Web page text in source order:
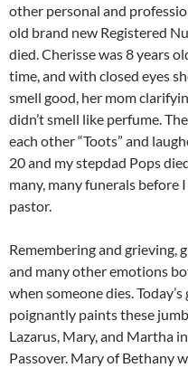
other personal and
old brand new Registered
died. Cherisse was 8 years
time, and with closed eyes
smell good, her mom
didn’t smell like perfume.
each other “Toots” and
20 and my stepdad Pops
many, many funerals before
pastor.
Remembering and grieving,
and many other emotions
when someone dies.
poignantly paints these
Lazarus, Mary, and Martha
Passover. Mary of Bethany